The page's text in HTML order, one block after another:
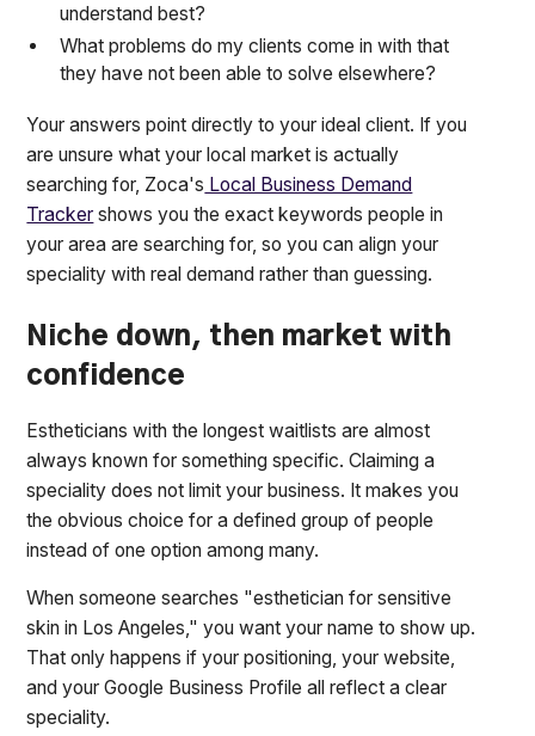
understand best?
What problems do my clients come in with that
they have not been able to solve elsewhere?
Your answers point directly to your ideal client. If you
are unsure what your local market is actually
searching for, Zoca's Local Business Demand
Tracker shows you the exact keywords people in
your area are searching for, so you can align your
speciality with real demand rather than guessing.
Niche down, then market with
confidence
Estheticians with the longest waitlists are almost
always known for something specific. Claiming a
speciality does not limit your business. It makes you
the obvious choice for a defined group of people
instead of one option among many.
When someone searches "esthetician for sensitive
skin in Los Angeles," you want your name to show up.
That only happens if your positioning, your website,
and your Google Business Profile all reflect a clear
speciality.